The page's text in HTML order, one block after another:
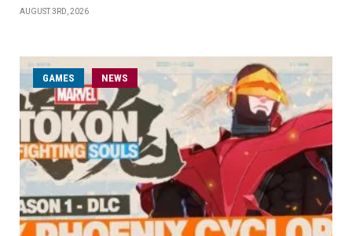
AUGUST 3RD, 2026
GAMES NEWS